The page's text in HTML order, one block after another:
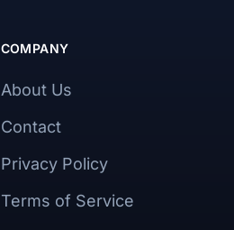
COMPANY
About Us
Contact
Privacy Policy
Terms of Service